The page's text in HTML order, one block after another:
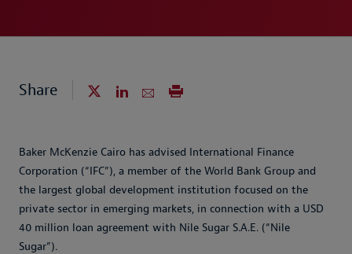
Share
Baker McKenzie Cairo has advised International Finance
Corporation (“IFC”), a member of the World Bank Group and
the largest global development institution focused on the
private sector in emerging markets, in connection with a USD
40 million loan agreement with Nile Sugar S.A.E. (“Nile
Sugar”).